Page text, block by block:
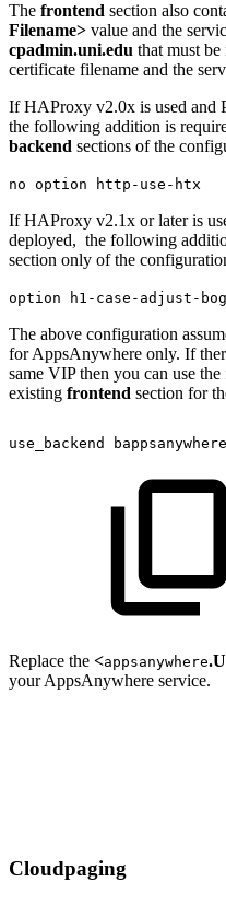
The frontend section also
Filename> value and the
cpadmin.uni.edu that must
certificate filename and the
If HAProxy v2.0x is used and
the following addition is
backend sections of the
no option http-use-htx
If HAProxy v2.1x or later is
deployed, the following
section only of the
option h1-case-adjust-
The above configuration
for AppsAnywhere only. If
same VIP then you can use
existing frontend section for
use_backend bappsanywhere
Replace the <appsanywhere
your AppsAnywhere service.
Cloudpaging